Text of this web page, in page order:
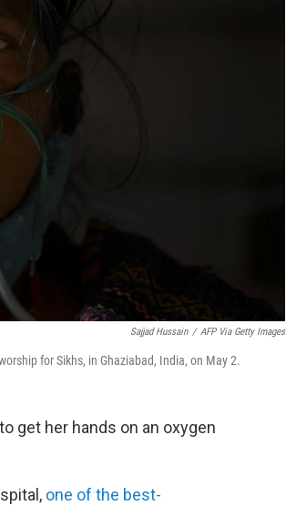
Sajjad Hussain / AFP Via Getty Images
for Sikhs, in Ghaziabad, India, on May 2.
get her hands on an oxygen
one of the best-